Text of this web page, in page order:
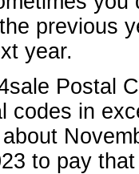
previous
year.
Postal
codes in
to pay